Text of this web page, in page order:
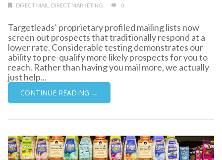
DIRECT MAIL
DIRECT MARKETING 0
Targetleads’ proprietary profiled mailing lists now
screen out prospects that traditionally respond at a
lower rate. Considerable testing demonstrates our
ability to pre-qualify more likely prospects for you to
reach. Rather than having you mail more, we actually
just help...
CONTINUE READING →